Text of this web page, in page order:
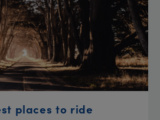
places to ride